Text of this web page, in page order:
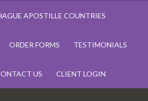
APOSTILLE COUNTRIES
ORDER FORMS TESTIMONIALS
US CLIENT LOGIN